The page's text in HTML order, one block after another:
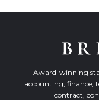
Award-winning
accounting, finance,
contract,